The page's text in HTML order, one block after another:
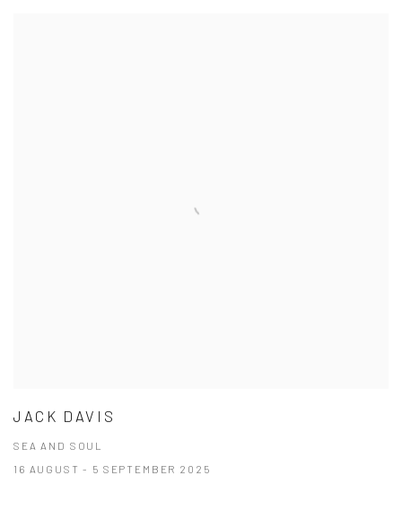
JACK DAVIS
SEA AND SOUL
16 AUGUST - 5 SEPTEMBER 2025